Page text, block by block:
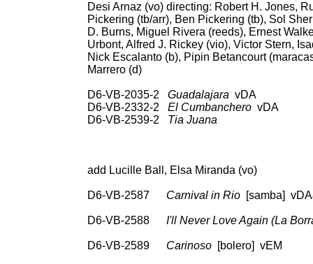
Desi Arnaz (vo) directing: Robert H. Jones,
Pickering (tb/arr), Ben Pickering (tb), Sol
D. Burns, Miguel Rivera (reeds), Ernest
Urbont, Alfred J. Rickey (vio), Victor Stern,
Nick Escalanto (b), Pipin Betancourt
Marrero (d)
D6-VB-2035-2 Guadalajara vDA 78:
D6-VB-2332-2 El CumbancherovDA
D6-VB-2539-2 Tia Juana
add Lucille Ball, Elsa Miranda (vo)
D6-VB-2587 Carnival in Rio[samba]
D6-VB-2588 I'll Never Love Again (La
D6-VB-2589 Carinoso[bolero] vEM